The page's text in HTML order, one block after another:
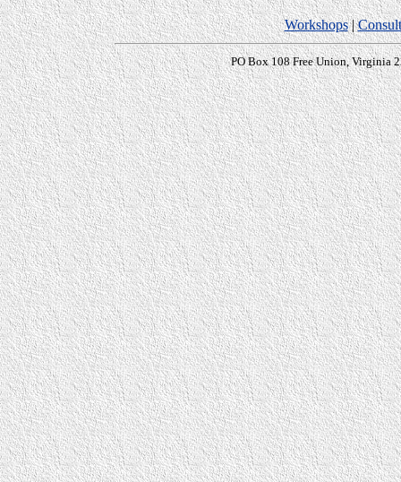
Workshops|
PO Box 108 Free Union, Virginia